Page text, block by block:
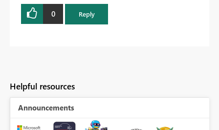
0 Reply
Helpful resources
Announcements